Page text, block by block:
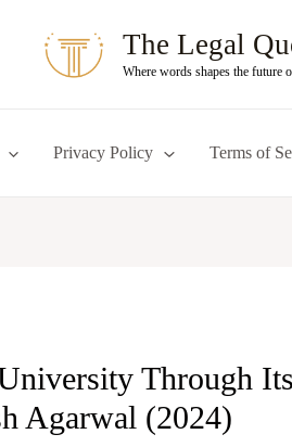
The Legal
Where words shapes the future
Privacy Policy Terms of
Through
Agarwal (2024)